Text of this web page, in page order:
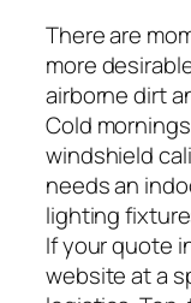
There are
more
airborne dirt
Cold
windshield
needs an
lighting
If your quote
website at a